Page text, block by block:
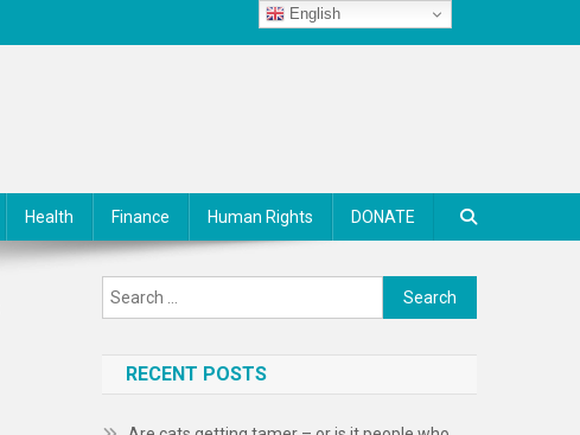
Health Finance Human Rights DONATE
Search
for:
RECENT POSTS
English